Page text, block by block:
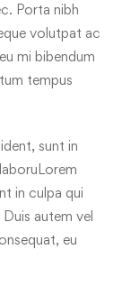
Porta nibh
volutpat ac
mi bibendum
tempus
sunt in
in culpa qui
autem vel
eu